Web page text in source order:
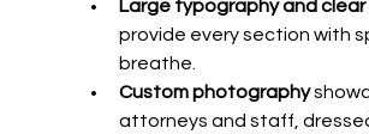
Large typography and clear
provide every section with
breathe.
Custom photography
attorneys and staff,